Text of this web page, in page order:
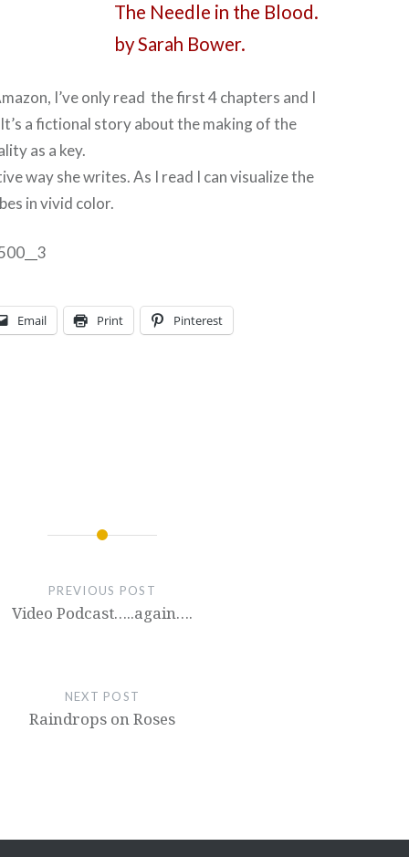
The Needle in the Blood.
by Sarah Bower.
I’ve only read the first 4 chapters and I
a fictional story about the making of the
as a key.
way she writes. As I read I can visualize the
in vivid color.
Email Print Pinterest
PREVIOUS POST
Video Podcast…..again….
NEXT POST
Raindrops on Roses